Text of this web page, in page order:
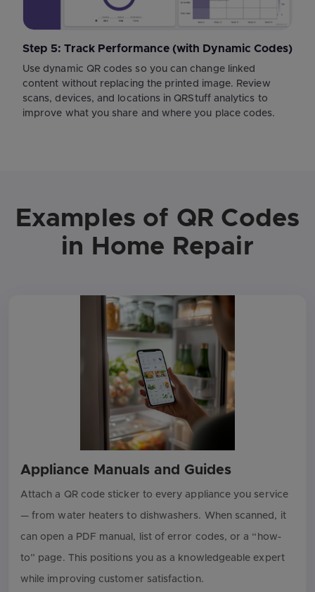
Step 5: Track Performance (with Dynamic Codes)
Use dynamic QR codes so you can change linked
content without replacing the printed image. Review
scans, devices, and locations in QRStuff analytics to
improve what you share and where you place codes.
Examples of QR Codes
in Home Repair
Appliance Manuals and Guides
Attach a QR code sticker to every appliance you service
— from water heaters to dishwashers. When scanned, it
can open a PDF manual, list of error codes, or a “how-
to” page. This positions you as a knowledgeable expert
while improving customer satisfaction.